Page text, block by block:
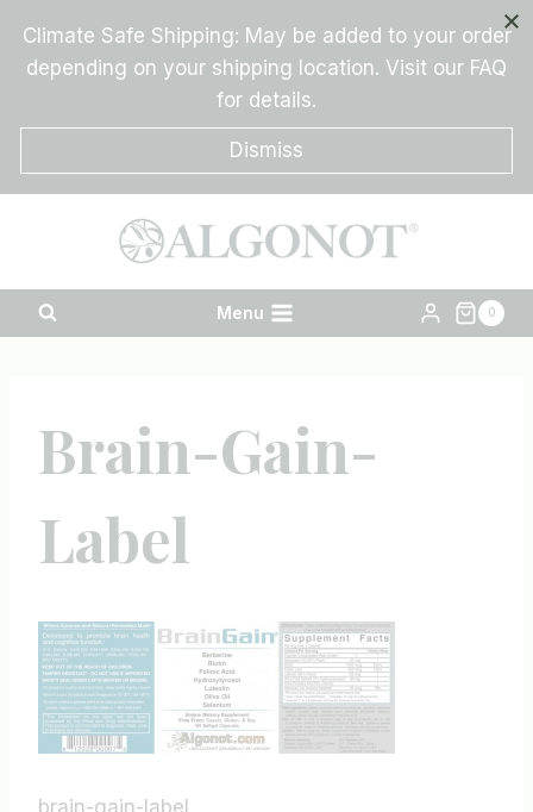
content
Climate Safe Shipping: May be added to your order
depending on your shipping location. Visit our FAQ
for details.
Dismiss
Menu 0
Brain-Gain-
Label
brain-gain-label